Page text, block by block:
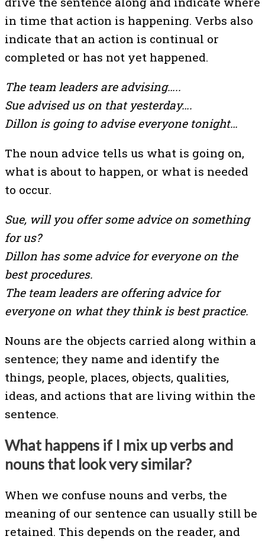
in time that action is happening. Verbs also
indicate that an action is continual or
completed or has not yet happened.
The team leaders are advising…..
Sue advised us on that yesterday….
Dillon is going to advise everyone tonight…
The noun advice tells us what is going on,
what is about to happen, or what is needed
to occur.
Sue, will you offer some advice on something
for us?
Dillon has some advice for everyone on the
best procedures.
The team leaders are offering advice for
everyone on what they think is best practice.
Nouns are the objects carried along within a
sentence; they name and identify the
things, people, places, objects, qualities,
ideas, and actions that are living within the
sentence.
What happens if I mix up verbs and
nouns that look very similar?
When we confuse nouns and verbs, the
meaning of our sentence can usually still be
retained. This depends on the reader, and